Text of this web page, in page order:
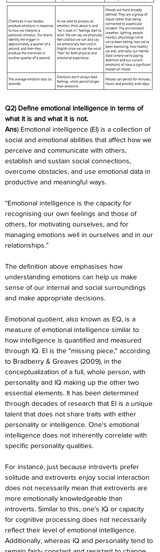
Q2) Define emotional intelligence in terms of
what it is and what it is not.
Ans) Emotional intelligence (EI) is a collection of
social and emotional abilities that affect how we
perceive and communicate with others,
establish and sustain social connections,
overcome obstacles, and use emotional data in
productive and meaningful ways.
“Emotional intelligence is the capacity for
recognising our own feelings and those of
others, for motivating ourselves, and for
managing emotions well in ourselves and in our
relationships.”
The definition above emphasises how
understanding emotions can help us make
sense of our internal and social surroundings
and make appropriate decisions.
Emotional quotient, also known as EQ, is a
measure of emotional intelligence similar to
how intelligence is quantified and measured
through IQ. EI is the "missing piece," according
to Bradberry & Greaves (2009), in the
conceptualization of a full, whole person, with
personality and IQ making up the other two
essential elements. It has been determined
through decades of research that EI is a unique
talent that does not share traits with either
personality or intelligence. One's emotional
intelligence does not inherently correlate with
specific personality qualities.
For instance, just because introverts prefer
solitude and extroverts enjoy social interaction
does not necessarily mean that extroverts are
more emotionally knowledgeable than
introverts. Similar to this, one's IQ or capacity
for cognitive processing does not necessarily
reflect their level of emotional intelligence.
Additionally, whereas IQ and personality tend to